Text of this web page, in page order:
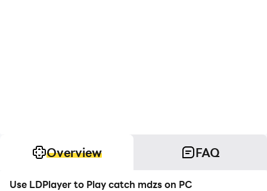
Overview FAQ
Use LDPlayer to Play catch mdzs on PC